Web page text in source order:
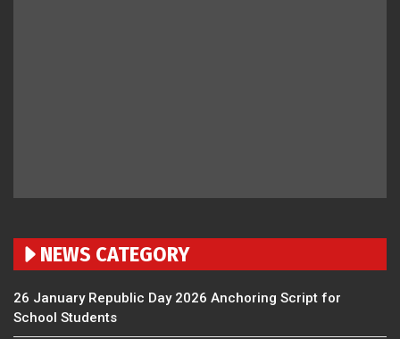
NEWS CATEGORY
26 January Republic Day 2026 Anchoring Script for
School Students